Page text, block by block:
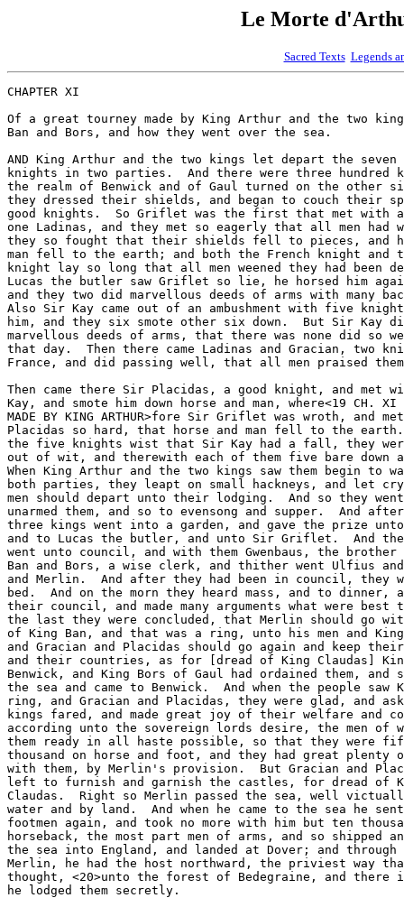
Le Morte
Sacred Texts Legends
CHAPTER XI
Of a great tourney made by King Arthur and the two
Ban and Bors, and how they went over the sea.
AND King Arthur and the two kings let depart the seven
knights in two parties.  And there were three hundred
the realm of Benwick and of Gaul turned on the other
they dressed their shields, and began to couch their
good knights.  So Griflet was the first that met with
one Ladinas, and they met so eagerly that all men had
they so fought that their shields fell to pieces, and
man fell to the earth; and both the French knight and
knight lay so long that all men weened they had been
Lucas the butler saw Griflet so lie, he horsed him
and they two did marvellous deeds of arms with many
Also Sir Kay came out of an ambushment with five
him, and they six smote other six down.  But Sir Kay
marvellous deeds of arms, that there was none did so
that day.  Then there came Ladinas and Gracian, two
France, and did passing well, that all men praised
Then came there Sir Placidas, a good knight, and met
Kay, and smote him down horse and man, where<19 CH. XI
MADE BY KING ARTHUR>fore Sir Griflet was wroth, and
Placidas so hard, that horse and man fell to the earth.
the five knights wist that Sir Kay had a fall, they
out of wit, and therewith each of them five bare
When King Arthur and the two kings saw them begin to
both parties, they leapt on small hackneys, and let
men should depart unto their lodging.  And so they went
unarmed them, and so to evensong and supper.  And
three kings went into a garden, and gave the prize
and to Lucas the butler, and unto Sir Griflet.  And
went unto council, and with them Gwenbaus, the
Ban and Bors, a wise clerk, and thither went Ulfius
and Merlin.  And after they had been in council, they
bed.  And on the morn they heard mass, and to dinner,
their council, and made many arguments what were
the last they were concluded, that Merlin should go
of King Ban, and that was a ring, unto his men and
and Gracian and Placidas should go again and keep
and their countries, as for [dread of King Claudas]
Benwick, and King Bors of Gaul had ordained them, and
the sea and came to Benwick.  And when the people saw
ring, and Gracian and Placidas, they were glad, and
kings fared, and made great joy of their welfare and
according unto the sovereign lords desire, the men of
them ready in all haste possible, so that they were
thousand on horse and foot, and they had great plenty
with them, by Merlin's provision.  But Gracian and
left to furnish and garnish the castles, for dread of
Claudas.  Right so Merlin passed the sea, well
water and by land.  And when he came to the sea he sent
footmen again, and took no more with him but ten
horseback, the most part men of arms, and so shipped
the sea into England, and landed at Dover; and
Merlin, he had the host northward, the priviest way
thought, <20>unto the forest of Bedegraine, and there
he lodged them secretly.